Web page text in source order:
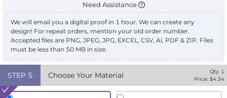
Need Assistance
We will email you a digital proof in 1 hour. We can create any
design! For repeat orders, mention your old order number.
Accepted files are PNG, JPEG, JPG, EXCEL, CSV, Ai, PDF & ZIP. Files
must be less than 50 MB in size.
STEP 5 Choose Your Material Qty: 1
Price: $4.34